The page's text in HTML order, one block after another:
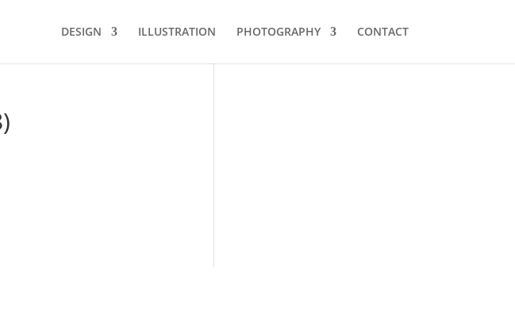
DESIGN ILLUSTRATION PHOTOGRAPHY CONTACT